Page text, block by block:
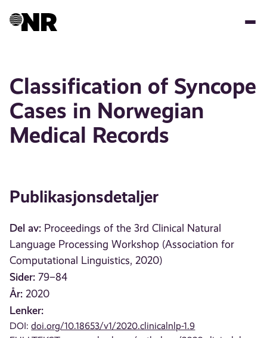
Classification of Syncope
Cases in Norwegian
Medical Records
Publikasjonsdetaljer
Del av: Proceedings of the 3rd Clinical Natural
Language Processing Workshop (Association for
Computational Linguistics, 2020)
Sider: 79–84
År: 2020
Lenker:
DOI:doi.org/10.18653/v1/2020.clinicalnlp-1.9